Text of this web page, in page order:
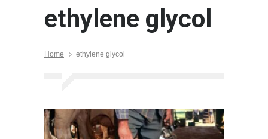
ethylene glycol
Home ethylene glycol